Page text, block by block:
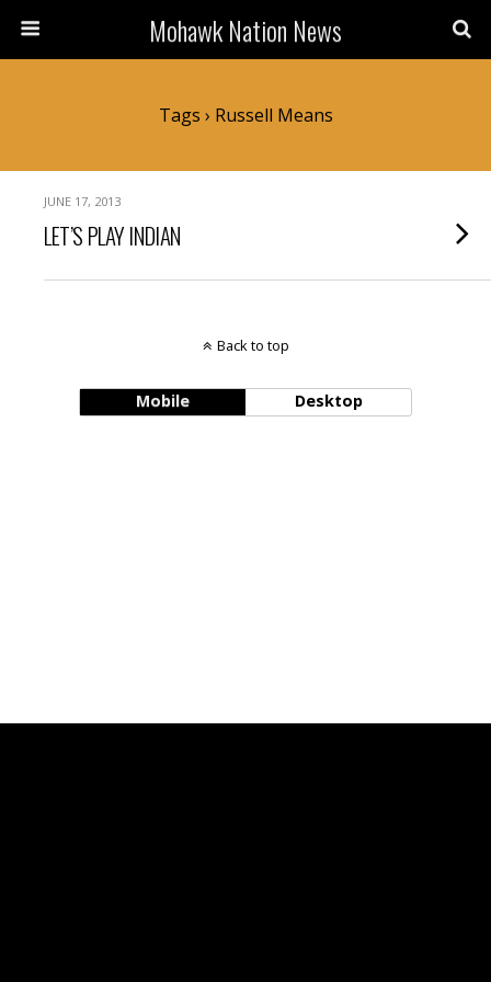
Mohawk Nation News
Tags › Russell Means
JUNE 17, 2013
LET’S PLAY INDIAN
Back to top
Mobile Desktop